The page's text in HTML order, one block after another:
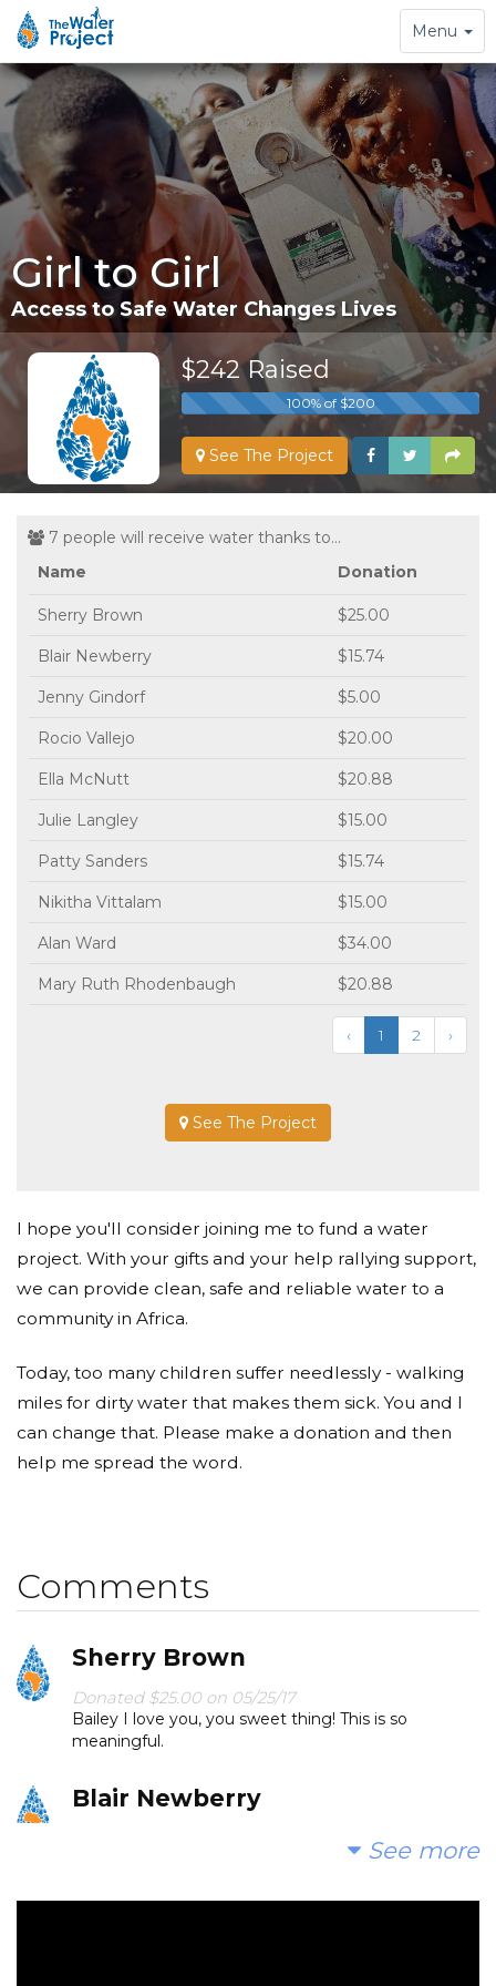
Toggle
navigation
Menu
Girl to Girl
Access to Safe Water Changes Lives
$242 Raised
100% of $200
See The Project
7 people will receive water thanks to...
Name
Donation
Sherry Brown $25.00
Blair Newberry $15.74
Jenny Gindorf $5.00
Rocio Vallejo $20.00
Ella McNutt $20.88
Julie Langley $15.00
Patty Sanders $15.74
Nikitha Vittalam $15.00
Alan Ward $34.00
Mary Ruth Rhodenbaugh $20.88
‹ 1 2 ›
See The Project
I hope you'll consider joining me to fund a water
project. With your gifts and your help rallying support,
we can provide clean, safe and reliable water to a
community in Africa.
Today, too many children suffer needlessly - walking
miles for dirty water that makes them sick. You and I
can change that. Please make a donation and then
help me spread the word.
Comments
Sherry Brown
Donated $25.00 on 05/25/17
Bailey I love you, you sweet thing! This is so
meaningful.
Blair Newberry
See more